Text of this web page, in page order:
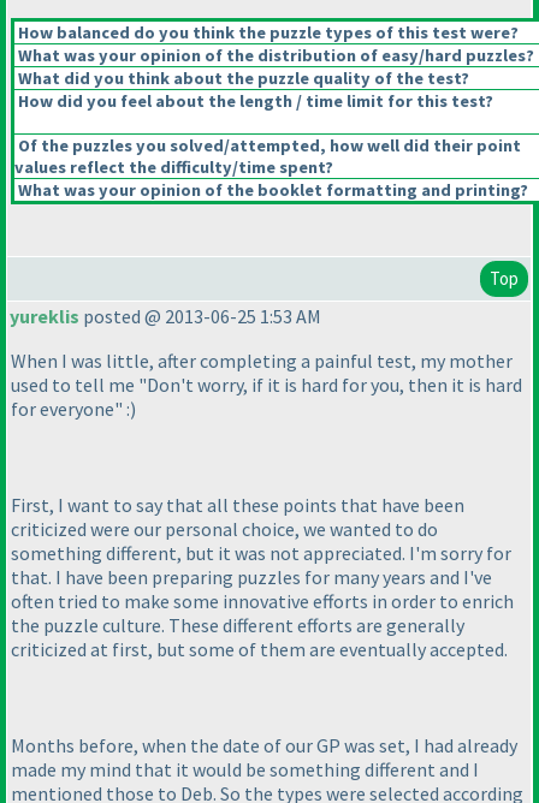
How balanced do you think the puzzle types of this test were?
What was your opinion of the distribution of easy/hard puzzles?
What did you think about the puzzle quality of the test?
How did you feel about the length / time limit for this test?
Of the puzzles you solved/attempted, how well did their point
values reflect the difficulty/time spent?
What was your opinion of the booklet formatting and printing?
Top
yureklis posted @ 2013-06-25 1:53 AM
When I was little, after completing a painful test, my mother
used to tell me "Don't worry, if it is hard for you, then it is hard
for everyone" :)
First, I want to say that all these points that have been
criticized were our personal choice, we wanted to do
something different, but it was not appreciated. I'm sorry for
that. I have been preparing puzzles for many years and I've
often tried to make some innovative efforts in order to enrich
the puzzle culture. These different efforts are generally
criticized at first, but some of them are eventually accepted.
Months before, when the date of our GP was set, I had already
made my mind that it would be something different and I
mentioned those to Deb. So the types were selected according